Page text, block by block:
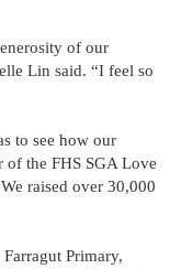
of our
Lin said. “I feel so
to see how our
of the FHS SGA Love
raised over 30,000
Primary,